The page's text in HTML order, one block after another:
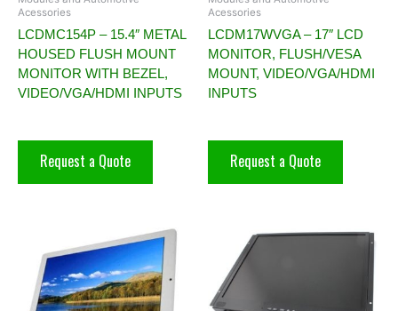
Acessories
LCDMC154P – 15.4″ METAL
HOUSED FLUSH MOUNT
MONITOR WITH BEZEL,
VIDEO/VGA/HDMI INPUTS
Request a Quote
Acessories
LCDM17WVGA – 17″ LCD
MONITOR, FLUSH/VESA
MOUNT, VIDEO/VGA/HDMI
INPUTS
Request a Quote